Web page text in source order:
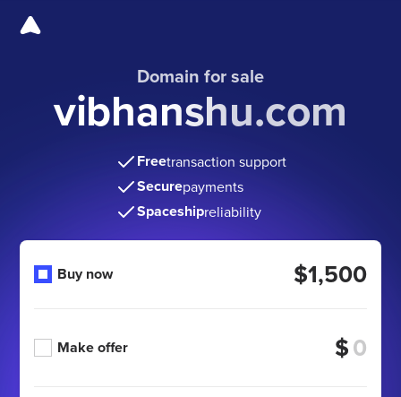
Domain for sale
vibhanshu.com
Freetransaction support
Securepayments
Spaceshipreliability
Buy now $1,500
Make offer $